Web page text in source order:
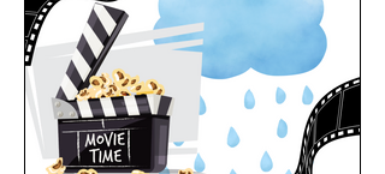
or so, my opinion has completely
shifted. These days, I honestly believe
Netflix originals are outperforming
Disney+ originals. Why My Opinion